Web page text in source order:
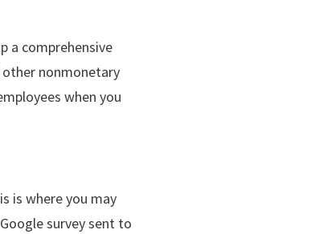
a comprehensive
other nonmonetary
when you
is where you may
survey sent to